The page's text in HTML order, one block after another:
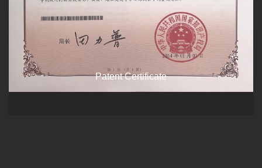
Patent Certificate